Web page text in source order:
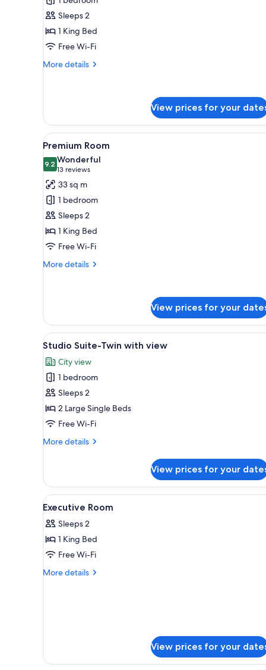
Suite
Sleeps 2
1 King Bed
Free Wi-Fi
More details
More
View prices for your
View
all
photos
for
Premium
Room
A modern hotel room with a
5
Premium Room
9.29.2 out of 10
Wonderful
13 reviews
(13
reviews)
33 sq m
1 bedroom
Sleeps 2
1 King Bed
Free Wi-Fi
More details
More
View prices for your
View
all
photos
for
Studio
Suite-
Twin
view
A hotel room with two beds, a
5
Studio Suite-Twin with view
City view
1 bedroom
Sleeps 2
2 Large Single Beds
Free Wi-Fi
More details
More
Suite-
Twin
with
View prices for your
View
all
photos
for
Executive
Room
A hotel room with a large
8
Executive Room
Sleeps 2
1 King Bed
Free Wi-Fi
More details
More
View prices for your